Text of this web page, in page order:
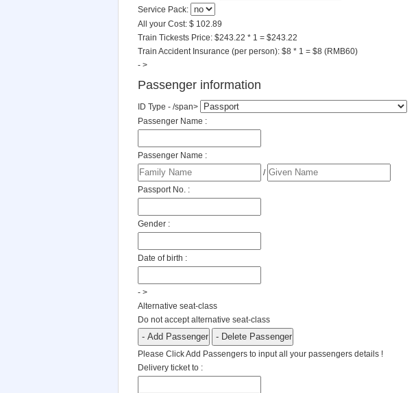
Service Pack:
All your Cost: $ 102.89
Train Tickests Price: $243.22 * 1 = $243.22
Train Accident Insurance (per person): $8 * 1 = $8 (RMB60)
- >
Passenger information
ID Type - /span>
Passenger Name :
Passenger Name :
/
Passport No. :
Gender :
Date of birth :
- >
Alternative seat-class
Do not accept alternative seat-class
Please Click Add Passengers to input all your passengers details !
Delivery ticket to :